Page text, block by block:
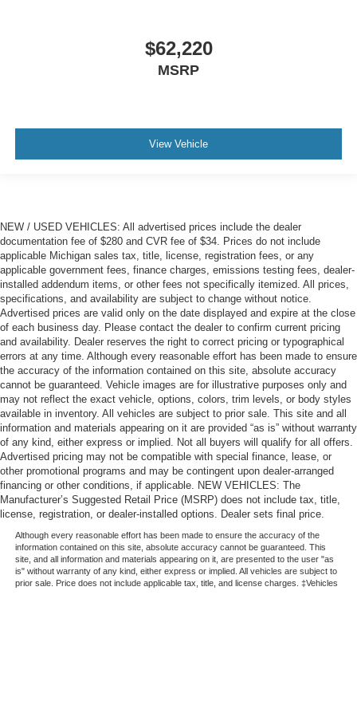
$62,220
MSRP
View Vehicle
NEW / USED VEHICLES: All advertised prices include the dealer
documentation fee of $280 and CVR fee of $34. Prices do not include
applicable Michigan sales tax, title, license, registration fees, or any
applicable government fees, finance charges, emissions testing fees, dealer-
installed addendum items, or other fees not specifically itemized. All prices,
specifications, and availability are subject to change without notice.
Advertised prices are valid only on the date displayed and expire at the close
of each business day. Please contact the dealer to confirm current pricing
and availability. Dealer reserves the right to correct pricing or typographical
errors at any time. Although every reasonable effort has been made to ensure
the accuracy of the information contained on this site, absolute accuracy
cannot be guaranteed. Vehicle images are for illustrative purposes only and
may not reflect the exact vehicle, options, colors, trim levels, or body styles
available in inventory. All vehicles are subject to prior sale. This site and all
information and materials appearing on it are provided “as is” without warranty
of any kind, either express or implied. Not all buyers will qualify for all offers.
Advertised pricing may not be compatible with special finance, lease, or
other promotional programs and may be contingent upon dealer-arranged
financing or other conditions, if applicable. NEW VEHICLES: The
Manufacturer’s Suggested Retail Price (MSRP) does not include tax, title,
license, registration, or dealer-installed options. Dealer sets final price.
Although every reasonable effort has been made to ensure the accuracy of the
information contained on this site, absolute accuracy cannot be guaranteed. This
site, and all information and materials appearing on it, are presented to the user "as
is" without warranty of any kind, either express or implied. All vehicles are subject to
prior sale. Price does not include applicable tax, title, and license charges. ‡Vehicles